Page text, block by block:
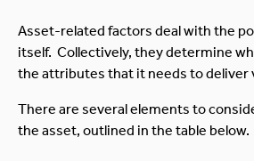
Asset-related factors deal with the
itself. Collectively, they determine
the attributes that it needs to deliver
There are several elements to
the asset, outlined in the table below.